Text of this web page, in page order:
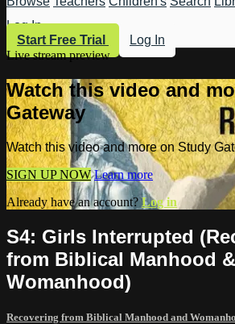
Log In
Start Free Trial
Log In
Live stream preview
Watch this video and
Gateway
Watch this video and more on Study
SIGN UP NOW Learn more
Already have an account?Log in
S4: Girls Interrupted
from Biblical Manhood &
Womanhood)
Recovering from Biblical Manhood and